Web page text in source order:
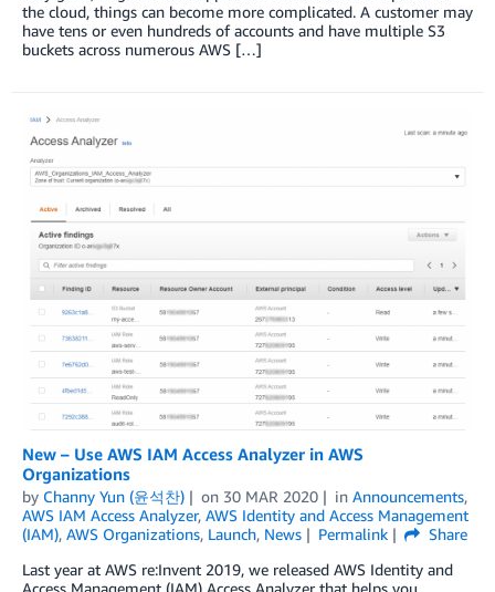
the cloud, things can become more complicated. A customer may
have tens or even hundreds of accounts and have multiple S3
buckets across numerous AWS […]
New – Use AWS IAM Access Analyzer in AWS
Organizations
by Channy Yun (윤석찬) on 30 MAR 2020 in Announcements,
AWS IAM Access Analyzer, AWS Identity and Access Management
(IAM), AWS Organizations, Launch, News Permalink
Share
Last year at AWS re:Invent 2019, we released AWS Identity and